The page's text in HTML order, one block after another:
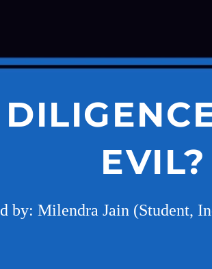
EVIL?
by: Milendra Jain (Student,